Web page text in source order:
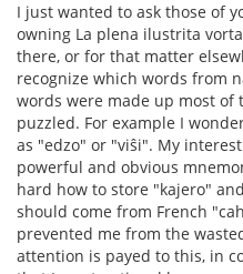
I just wanted to ask those of
owning La plena ilustrita
there, or for that matter
recognize which words from
words were made up most of
puzzled. For example I
as "edzo" or "viŝi". My
powerful and obvious
hard how to store "kajero"
should come from French
prevented me from the
attention is payed to this, in